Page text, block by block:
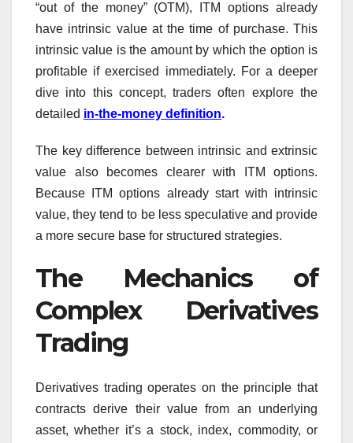
“out of the money” (OTM), ITM options already
have intrinsic value at the time of purchase. This
intrinsic value is the amount by which the option is
profitable if exercised immediately. For a deeper
dive into this concept, traders often explore the
detailed in-the-money definition.
The key difference between intrinsic and extrinsic
value also becomes clearer with ITM options.
Because ITM options already start with intrinsic
value, they tend to be less speculative and provide
a more secure base for structured strategies.
The Mechanics of
Complex Derivatives
Trading
Derivatives trading operates on the principle that
contracts derive their value from an underlying
asset, whether it’s a stock, index, commodity, or